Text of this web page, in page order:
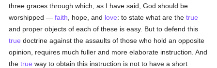
three graces through which, as I have said, God should be
worshipped —faith , hope, and love: to state what are thetrue
and proper objects of each of these is easy. But to defend this
true doctrine against the assaults of those who hold an opposite
opinion, requires much fuller and more elaborate instruction. And
thetrue way to obtain this instruction is not to have a short